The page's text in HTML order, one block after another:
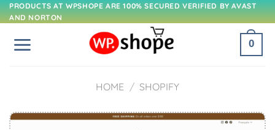
Skip
to
content
PRODUCTS AT WPSHOPE ARE 100% SECURED VERIFIED BY AVAST
AND NORTON
0
HOME / SHOPIFY